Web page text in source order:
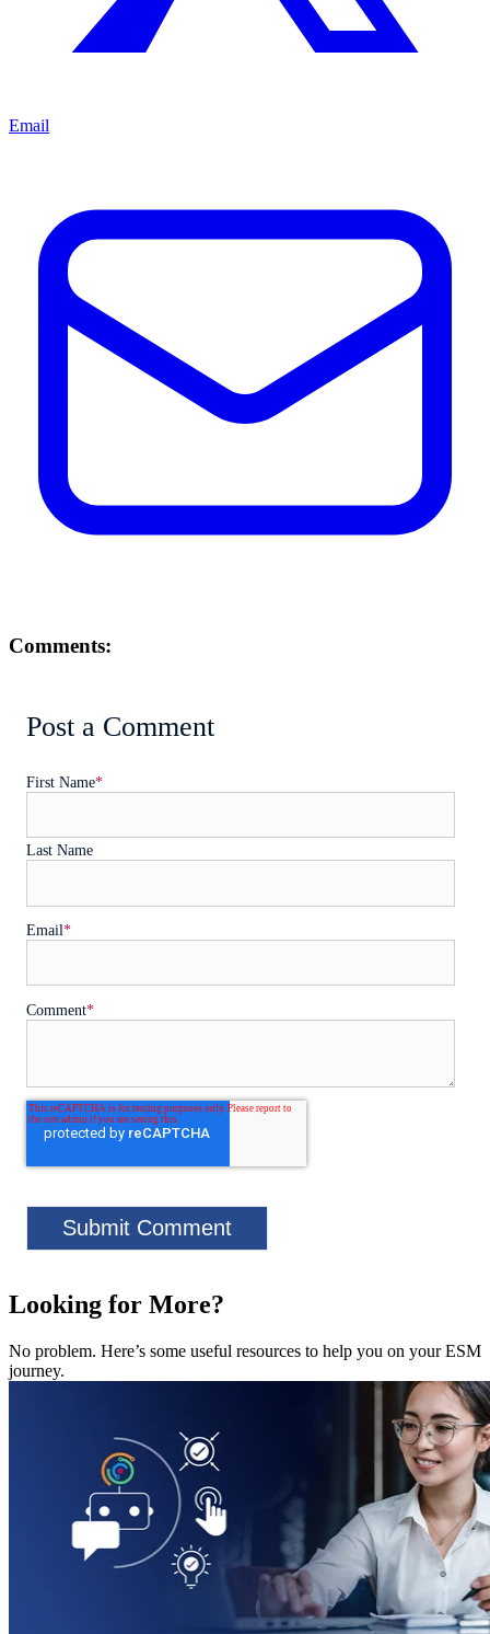
Email
Comments:
Post a Comment
First Name*
Last Name
Email*
Comment*
Looking for More?
No problem. Here’s some useful resources to help you on your ESM
journey.